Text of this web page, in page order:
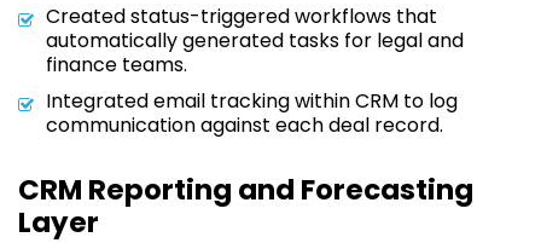
Created status-triggered workflows that
automatically generated tasks for legal and
finance teams.
Integrated email tracking within CRM to log
communication against each deal record.
CRM Reporting and Forecasting
Layer